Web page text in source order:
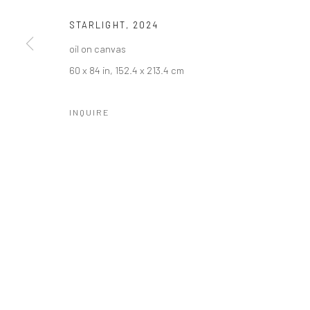
STARLIGHT, 2024
oil on canvas
60 x 84 in, 152.4 x 213.4 cm
INQUIRE